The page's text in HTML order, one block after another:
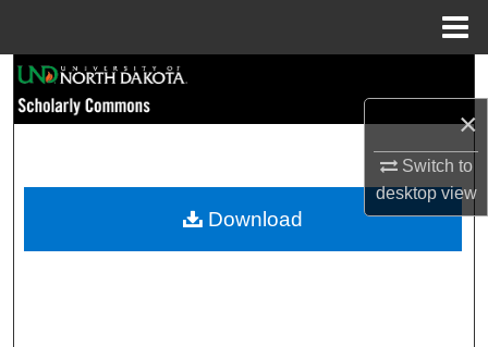
×
Switch to
desktopview
Browse Collections
My Account
Download